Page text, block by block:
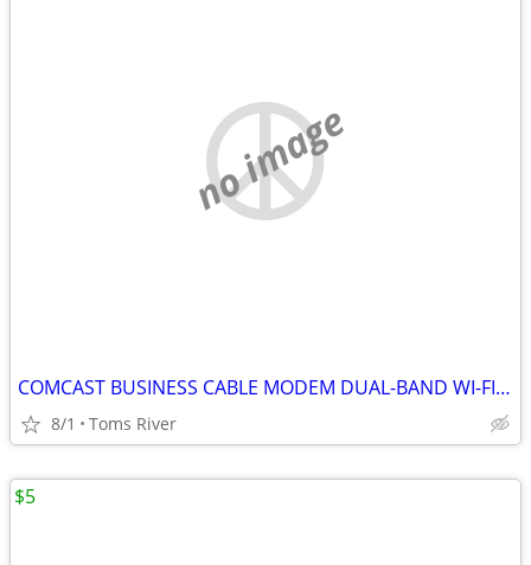
no image
COMCAST BUSINESS CABLE MODEM DUAL-BAND WI-FI BWG DPC3941B 802.11ac
8/1 Toms River
$5